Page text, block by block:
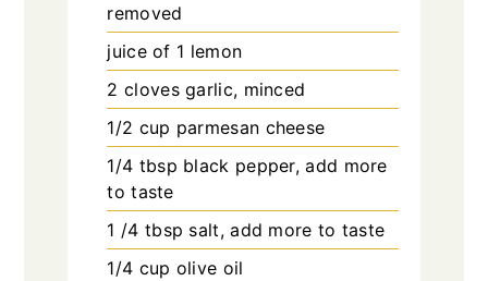
removed
juice of 1 lemon
2 cloves garlic, minced
1/2 cup parmesan cheese
1/4 tbsp black pepper, add more
to taste
1 /4 tbsp salt, add more to taste
1/4 cup olive oil